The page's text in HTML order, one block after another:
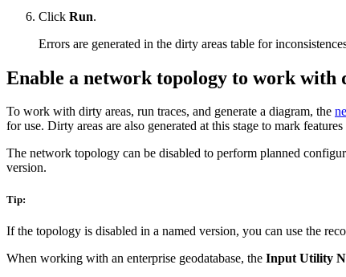
Click Run.
Errors are generated in the dirty areas table for
Enable a network topology to work
To work with dirty areas, run traces, and generate a diagram, the
for use. Dirty areas are also generated at this stage to mark
The network topology can be disabled to perform planned
version.
Tip:
If the topology is disabled in a named version, you can use the
When working with an enterprise geodatabase, the Input Utility